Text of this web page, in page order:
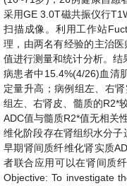
采用GE 3.0T磁共振仪行
扫描成像。利用工作站
理，由两名有经验的主治
值进行测量和统计分析。 结
病患者中15.4%(4/26)血清
定量升高；病例组左、右
组左、右肾皮、髓质的R2*
ADC值与髓质R2*值无相关
维化阶段存在肾组织水分子
早期肾间质纤维化肾实质
者联合应用可以在肾间质
Objective: To investigate